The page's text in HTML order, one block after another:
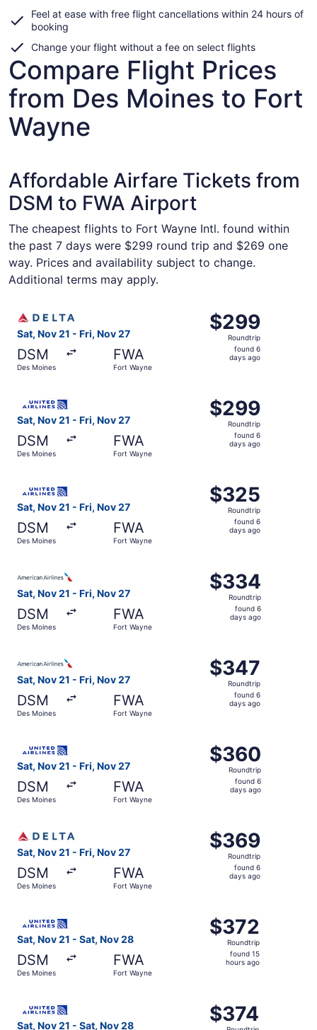
a
Feel at ease with free flight cancellations within 24 hours of
booking
Change your flight without a fee on select flights
Compare Flight Prices
from Des Moines to Fort
Wayne
Affordable Airfare Tickets from
DSM to FWA Airport
The cheapest flights to Fort Wayne Intl. found within
the past 7 days were $299 round trip and $269 one
way. Prices and availability subject to change.
Additional terms may apply.
Sat, Nov 21 - Fri, Nov 27
DSM
Des Moines
FWA
Fort Wayne
$299
Roundtrip,
found
$299
Roundtrip
found 6
days ago
Sat, Nov 21 - Fri, Nov 27
DSM
Des Moines
FWA
Fort Wayne
$299
Roundtrip,
found
$299
Roundtrip
found 6
days ago
Sat, Nov 21 - Fri, Nov 27
DSM
Des Moines
FWA
Fort Wayne
$325
Roundtrip,
found
$325
Roundtrip
found 6
days ago
Sat, Nov 21 - Fri, Nov 27
DSM
Des Moines
FWA
Fort Wayne
$334
Roundtrip,
found
$334
Roundtrip
found 6
days ago
Sat, Nov 21 - Fri, Nov 27
DSM
Des Moines
FWA
Fort Wayne
$347
Roundtrip,
found
$347
Roundtrip
found 6
days ago
Sat, Nov 21 - Fri, Nov 27
DSM
Des Moines
FWA
Fort Wayne
$360
Roundtrip,
found
$360
Roundtrip
found 6
days ago
Sat, Nov 21 - Fri, Nov 27
DSM
Des Moines
FWA
Fort Wayne
$369
Roundtrip,
found
$369
Roundtrip
found 6
days ago
Sat, Nov 21 - Sat, Nov 28
DSM
Des Moines
FWA
Fort Wayne
$372
Roundtrip,
found
$372
Roundtrip
found 15
hours ago
Sat, Nov 21 - Sat, Nov 28
$374
Roundtrip,
$374